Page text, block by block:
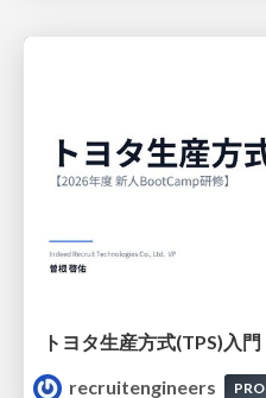
トヨタ⽣産⽅式(TPS)⼊⾨
recruitengineers
PRO